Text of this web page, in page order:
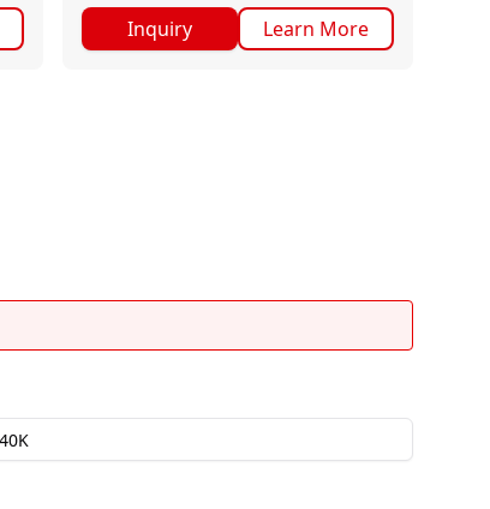
Inquiry Learn More